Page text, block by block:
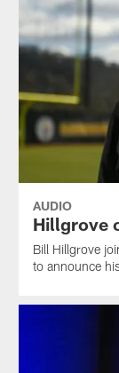
AUDIO
Hillgrove
Bill Hillgrove
to announce